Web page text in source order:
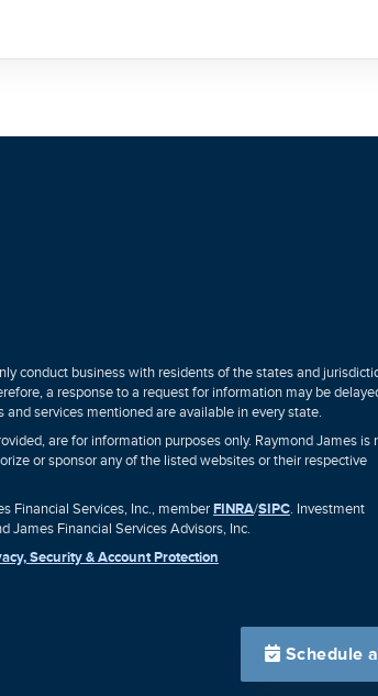
conduct business with residents of the states and
a response to a request for information may be
services mentioned are available in every state.
are for information purposes only. Raymond James is
or sponsor any of the listed websites or their respective
Financial Services, Inc., memberFINRA/SIPC. Investment
James Financial Services Advisors, Inc.
Security & Account Protection
Schedule